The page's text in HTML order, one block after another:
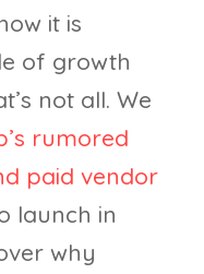
it is
of growth
not all. We
rumored
paid vendor
launch in
why